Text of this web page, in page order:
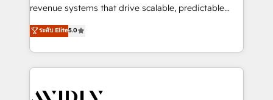
revenue systems that drive scalable, predictable
growth. As a triple-accredited HubSpot Solutions
Partner, we specialize in both strategic RevOps
planning and hands-on technical execution - building
the operational foundation companies need to
Healthcare - Financial Services - Managed IT (MSP) -
ระดับ Elite5.0